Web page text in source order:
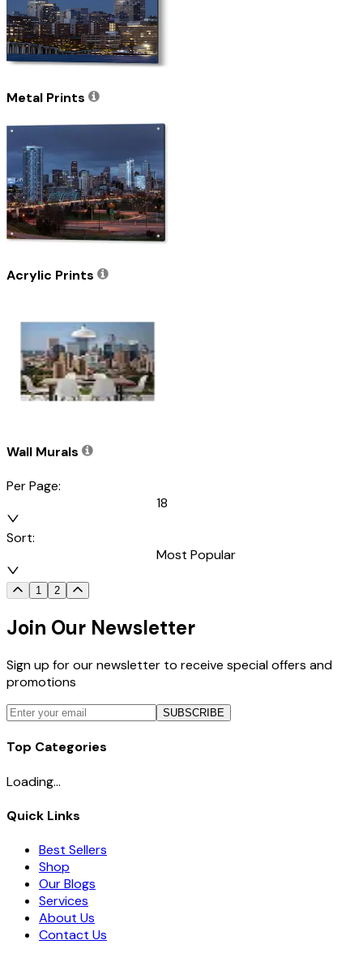
Metal Prints
Acrylic Prints
Wall Murals
Per Page:
18
Sort:
Most Popular
1 2
Join Our Newsletter
Sign up for our newsletter to receive special offers and
promotions
SUBSCRIBE
Top Categories
Loading...
Quick Links
Best Sellers
Shop
Our Blogs
Services
About Us
Contact Us